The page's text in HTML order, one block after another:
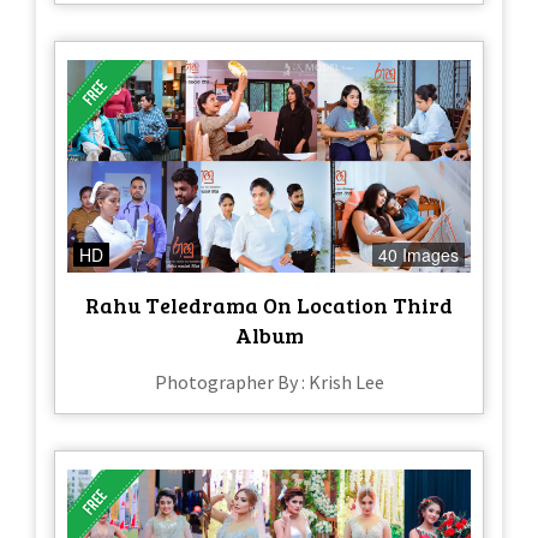
HD 40 Images
Rahu Teledrama On Location Third
Album
Photographer By : Krish Lee